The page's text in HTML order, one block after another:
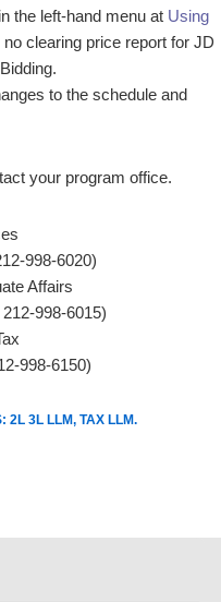
the left-hand menu at Using
clearing price report for JD
to the schedule and
your program office.
998-6020)
Affairs
998-6015)
998-6150)
2L 3L LLM, TAX LLM.